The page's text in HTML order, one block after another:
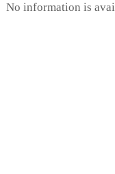
No information is